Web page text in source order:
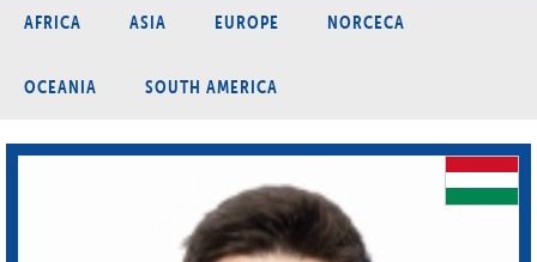
AFRICA ASIA EUROPE NORCECA
OCEANIA SOUTH AMERICA